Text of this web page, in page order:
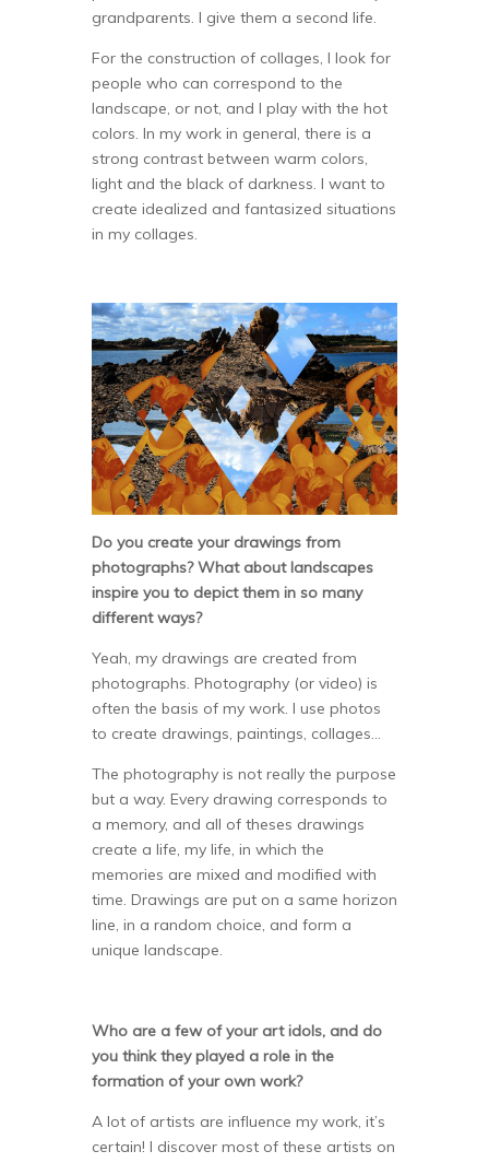
grandparents. I give them a second life.
For the construction of collages, I look for
people who can correspond to the
landscape, or not, and I play with the hot
colors. In my work in general, there is a
strong contrast between warm colors,
light and the black of darkness. I want to
create idealized and fantasized situations
in my collages.
Do you create your drawings from
photographs? What about landscapes
inspire you to depict them in so many
different ways?
Yeah, my drawings are created from
photographs. Photography (or video) is
often the basis of my work. I use photos
to create drawings, paintings, collages…
The photography is not really the purpose
but a way. Every drawing corresponds to
a memory, and all of theses drawings
create a life, my life, in which the
memories are mixed and modified with
time. Drawings are put on a same horizon
line, in a random choice, and form a
unique landscape.
Who are a few of your art idols, and do
you think they played a role in the
formation of your own work?
A lot of artists are influence my work, it’s
certain! I discover most of these artists on